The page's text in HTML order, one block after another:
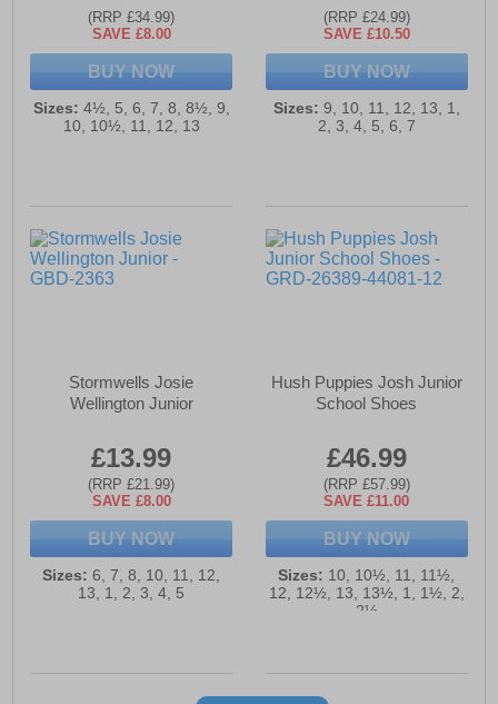
(RRP £34.99)
SAVE £8.00
BUY NOW
Sizes: 4½, 5, 6, 7, 8, 8½, 9,
10, 10½, 11, 12, 13
(RRP £24.99)
SAVE £10.50
BUY NOW
Sizes: 9, 10, 11, 12, 13, 1,
2, 3, 4, 5, 6, 7
Stormwells Josie
Wellington Junior
£13.99
(RRP £21.99)
SAVE £8.00
BUY NOW
Sizes: 6, 7, 8, 10, 11, 12,
13, 1, 2, 3, 4, 5
Hush Puppies Josh Junior
School Shoes
£46.99
(RRP £57.99)
SAVE £11.00
BUY NOW
Sizes: 10, 10½, 11, 11½,
12, 12½, 13, 13½, 1, 1½, 2,
2½